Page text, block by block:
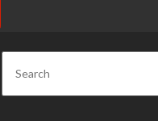
Search